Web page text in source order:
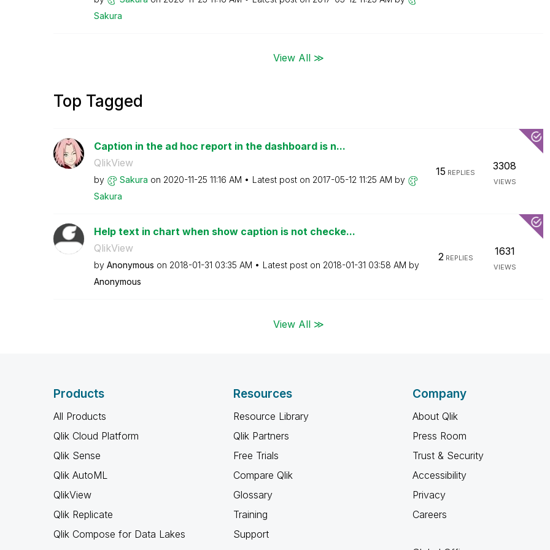
Sakura
View All ≫
Top Tagged
Caption in the ad hoc report in the dashboard is n...
QlikView
by Sakura on ‎2020-11-25 11:16 AM Latest post on ‎2017-05-12 11:25 AM by
Sakura
15 REPLIES
3308
VIEWS
Help text in chart when show caption is not checke...
QlikView
by Anonymous on ‎2018-01-31 03:35 AM Latest post on ‎2018-01-31 03:58 AM by
Anonymous
2REPLIES
1631
VIEWS
View All ≫
Products
All Products
Qlik Cloud Platform
Qlik Sense
Qlik AutoML
QlikView
Qlik Replicate
Qlik Compose for Data Lakes
Resources
Resource Library
Qlik Partners
Free Trials
Compare Qlik
Glossary
Training
Support
Company
About Qlik
Press Room
Trust & Security
Accessibility
Privacy
Careers